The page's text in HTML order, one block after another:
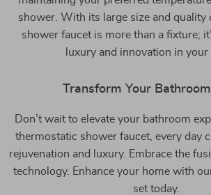
shower. With its large size and quality
shower faucet is more than a fixture;
luxury and innovation in your
Transform Your
Don’t wait to elevate your bathroom
thermostatic shower faucet, every day
rejuvenation and luxury. Embrace the
technology. Enhance your home with
set today.